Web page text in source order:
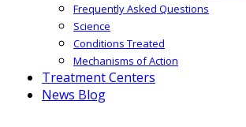
Frequently Asked Questions
Science
Conditions Treated
Mechanisms of Action
Treatment Centers
News Blog